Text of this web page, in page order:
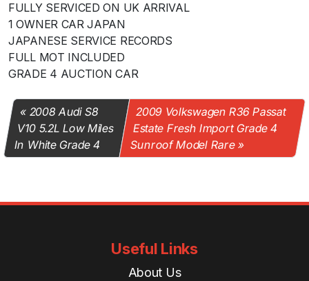
FULLY SERVICED ON UK ARRIVAL
1 OWNER CAR JAPAN
JAPANESE SERVICE RECORDS
FULL MOT INCLUDED
GRADE 4 AUCTION CAR
2008 Audi S8
V10 5.2L Low Miles
In White Grade 4
2009 Volkswagen R36 Passat
Estate Fresh Import Grade 4
Sunroof Model Rare
Useful Links
About Us